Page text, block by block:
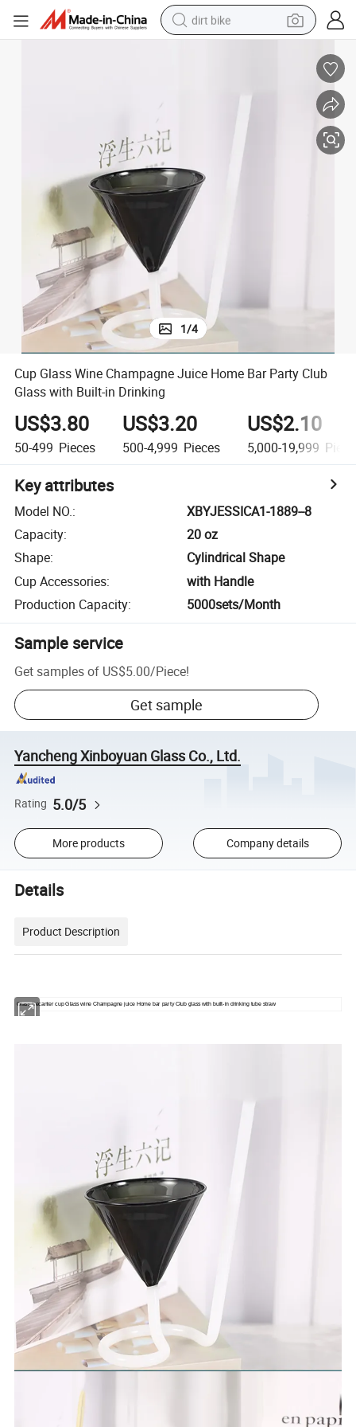
dirt bike
running shoe
wheel loader
1/4
Cup Glass Wine Champagne Juice Home Bar Party Club
Glass with Built-in Drinking
US$3.80
50-499 Pieces
US$3.20
500-4,999 Pieces
US$2.10
5,000-19,999
Key attributes
Model NO.:
XBYJESSICA1-1889--8
Capacity:
20 oz
Shape:
Cylindrical Shape
Cup Accessories:
with Handle
Production Capacity: 5000sets/Month
Sample service
Get samples of US$5.00/Piece!
Get sample
Yancheng Xinboyuan Glass Co., Ltd.
Rating 5.0/5
More products Company details
Details
Product Description
Glass Decanter cup Glass wine Champagne juice Home bar party Club glass with built-in drinking tube straw